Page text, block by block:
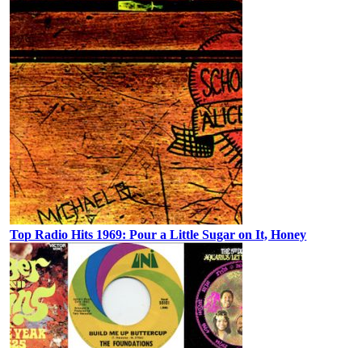
Top Radio Hits 1969: Pour a Little Sugar on It, Honey